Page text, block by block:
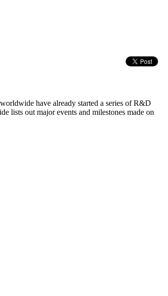
have already started a series of R&D
lists out major events and milestones made on